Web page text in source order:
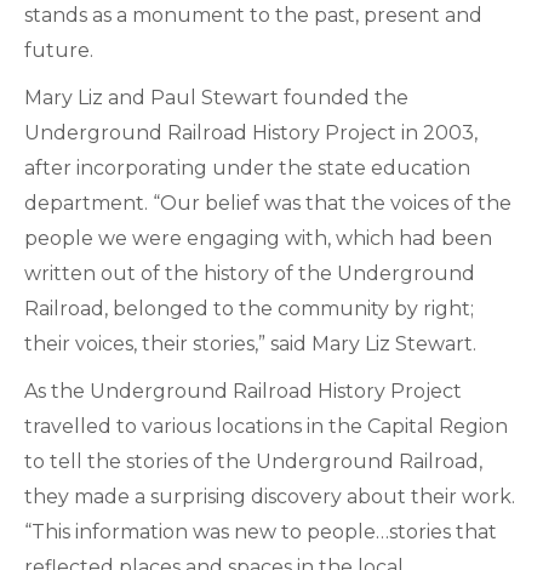
stands as a monument to the past, present and
future.
Mary Liz and Paul Stewart founded the
Underground Railroad History Project in 2003,
after incorporating under the state education
department. “Our belief was that the voices of the
people we were engaging with, which had been
written out of the history of the Underground
Railroad, belonged to the community by right;
their voices, their stories,” said Mary Liz Stewart.
As the Underground Railroad History Project
travelled to various locations in the Capital Region
to tell the stories of the Underground Railroad,
they made a surprising discovery about their work.
“This information was new to people…stories that